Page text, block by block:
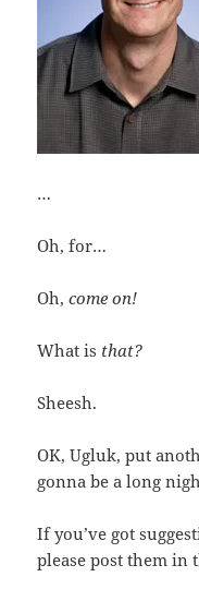
…
Oh, for…
Oh,come on!
What is that?
Sheesh.
OK, Ugluk, put
gonna be a long
If you’ve got
please post them in